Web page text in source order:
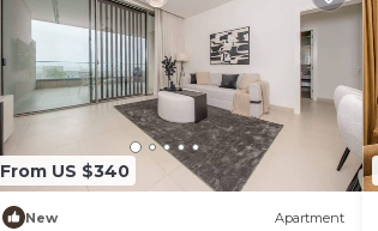
From US $340
New Apartment